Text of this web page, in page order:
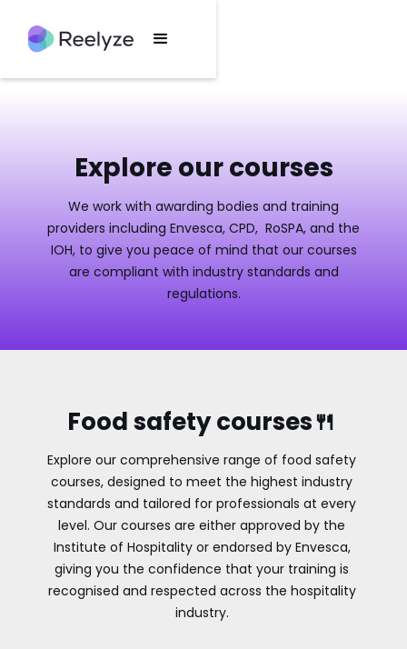
Explore our courses
We work with awarding bodies and training
providers including Envesca, CPD, RoSPA, and the
IOH, to give you peace of mind that our courses
are compliant with industry standards and
regulations.
Food safety courses🍴
Explore our comprehensive range of food safety
courses, designed to meet the highest industry
standards and tailored for professionals at every
level. Our courses are either approved by the
Institute of Hospitality or endorsed by Envesca,
giving you the confidence that your training is
recognised and respected across the hospitality
industry.